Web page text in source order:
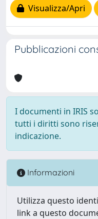
Visualizza/Apri
Pubblicazioni
I documenti in IRIS
tutti i diritti sono
indicazione.
Informazioni
Utilizza questo
link a questo